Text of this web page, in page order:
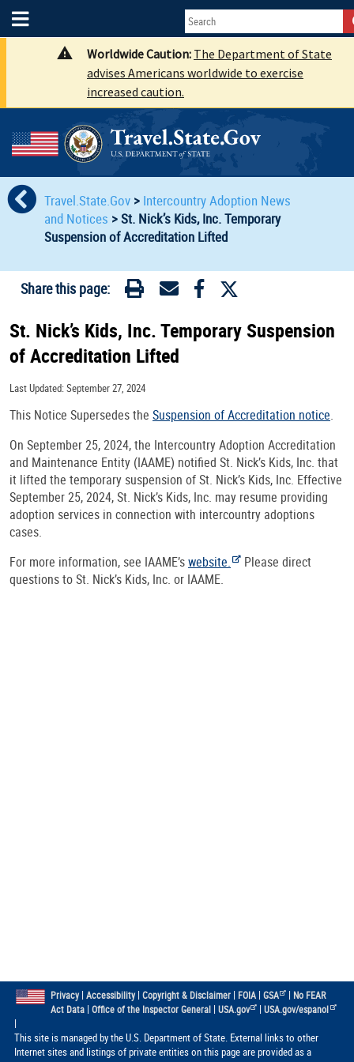
Worldwide Caution: The Department of State
advises Americans worldwide to exercise
increased caution.
Travel.State.Gov > Intercountry Adoption News
and Notices >St. Nick’s Kids, Inc. Temporary
Suspension of Accreditation Lifted
Share this page:
St. Nick’s Kids, Inc. Temporary Suspension
of Accreditation Lifted
Last Updated: September 27, 2024
This Notice Supersedes the Suspension of Accreditation notice.
On September 25, 2024, the Intercountry Adoption Accreditation
and Maintenance Entity (IAAME) notified St. Nick’s Kids, Inc. that
it lifted the temporary suspension of St. Nick’s Kids, Inc. Effective
September 25, 2024, St. Nick’s Kids, Inc. may resume providing
adoption services in connection with intercountry adoptions
cases.
For more information, see IAAME’swebsite.
Please direct
questions to St. Nick’s Kids, Inc. or IAAME.
Privacy| Accessibility| Copyright & Disclaimer| FOIA| GSA | No FEAR
Act Data| Office of the Inspector General| USA.gov |USA.gov/espanol
|
This site is managed by the U.S. Department of State. External links to other
Internet sites and listings of private entities on this page are provided as a